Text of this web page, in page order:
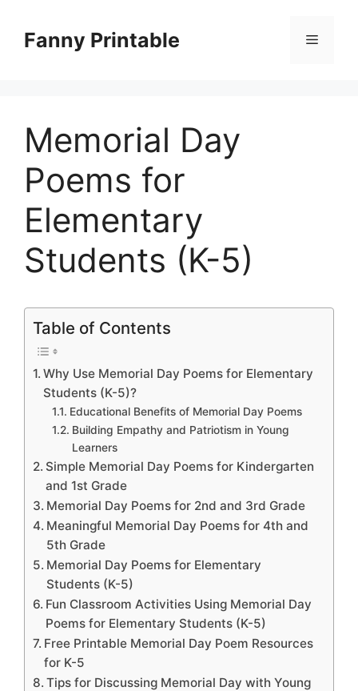
contentFanny Printable Menu
Memorial Day
Poems for
Elementary
Students (K-5)
Table of Contents
Why Use Memorial Day Poems for Elementary
Students (K-5)?
Educational Benefits of Memorial Day Poems
Building Empathy and Patriotism in Young
Learners
Simple Memorial Day Poems for Kindergarten
and 1st Grade
Memorial Day Poems for 2nd and 3rd Grade
Meaningful Memorial Day Poems for 4th and
5th Grade
Memorial Day Poems for Elementary
Students (K-5)
Fun Classroom Activities Using Memorial Day
Poems for Elementary Students (K-5)
Free Printable Memorial Day Poem Resources
for K-5
Tips for Discussing Memorial Day with Young